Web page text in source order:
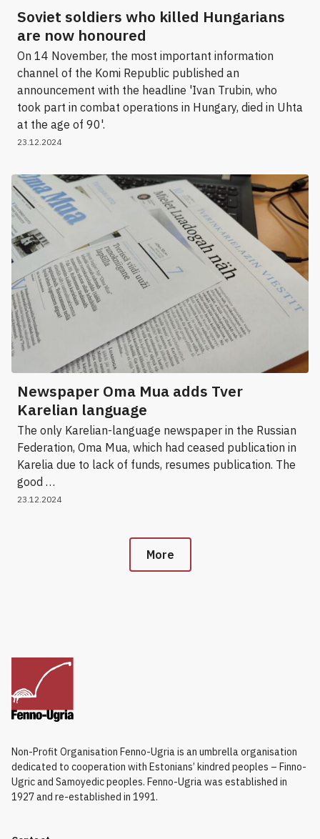
Soviet soldiers who killed Hungarians
are now honoured
On 14 November, the most important information
channel of the Komi Republic published an
announcement with the headline 'Ivan Trubin, who
took part in combat operations in Hungary, died in Uhta
at the age of 90'.
23.12.2024
Newspaper Oma Mua adds Tver
Karelian language
The only Karelian-language newspaper in the Russian
Federation, Oma Mua, which had ceased publication in
Karelia due to lack of funds, resumes publication. The
good …
23.12.2024
More
Non-Profit Organisation Fenno-Ugria is an umbrella organisation
dedicated to cooperation with Estonians’ kindred peoples – Finno-
Ugric and Samoyedic peoples. Fenno-Ugria was established in
1927 and re-established in 1991.